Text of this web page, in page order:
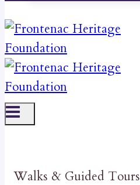
Walks & Guided Tours